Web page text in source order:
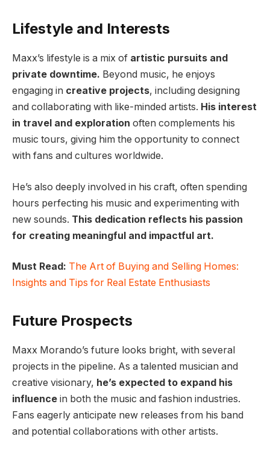
Lifestyle and Interests
Maxx’s lifestyle is a mix of artistic pursuits and
private downtime. Beyond music, he enjoys
engaging in creative projects, including designing
and collaborating with like-minded artists. His interest
in travel and exploration often complements his
music tours, giving him the opportunity to connect
with fans and cultures worldwide.
He’s also deeply involved in his craft, often spending
hours perfecting his music and experimenting with
new sounds. This dedication reflects his passion
for creating meaningful and impactful art.
Must Read: The Art of Buying and Selling Homes:
Insights and Tips for Real Estate Enthusiasts
Future Prospects
Maxx Morando’s future looks bright, with several
projects in the pipeline. As a talented musician and
creative visionary, he’s expected to expand his
influence in both the music and fashion industries.
Fans eagerly anticipate new releases from his band
and potential collaborations with other artists.